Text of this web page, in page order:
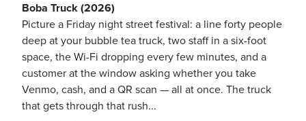
Boba Truck (2026)
Picture a Friday night street festival: a line forty people
deep at your bubble tea truck, two staff in a six-foot
space, the Wi-Fi dropping every few minutes, and a
customer at the window asking whether you take
Venmo, cash, and a QR scan — all at once. The truck
that gets through that rush...